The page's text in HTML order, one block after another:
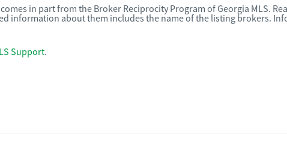
in part from the Broker Reciprocity Program of Georgia MLS.
information about them includes the name of the listing brokers.
Support.